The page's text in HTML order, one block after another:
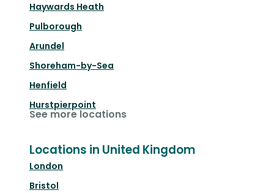
Haywards Heath
Pulborough
Arundel
Shoreham-by-Sea
Henfield
Hurstpierpoint
See more locations
Locations in United Kingdom
London
Bristol